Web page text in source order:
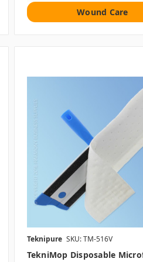
Wound Care
Teknipure SKU: TM-516V
TekniMop Disposable